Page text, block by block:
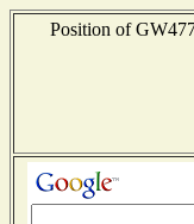
Position of